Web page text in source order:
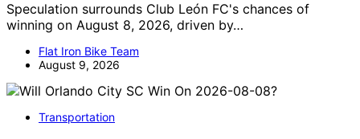
Speculation surrounds Club León FC's chances of
winning on August 8, 2026, driven by…
Flat Iron Bike Team
August 9, 2026
Transportation